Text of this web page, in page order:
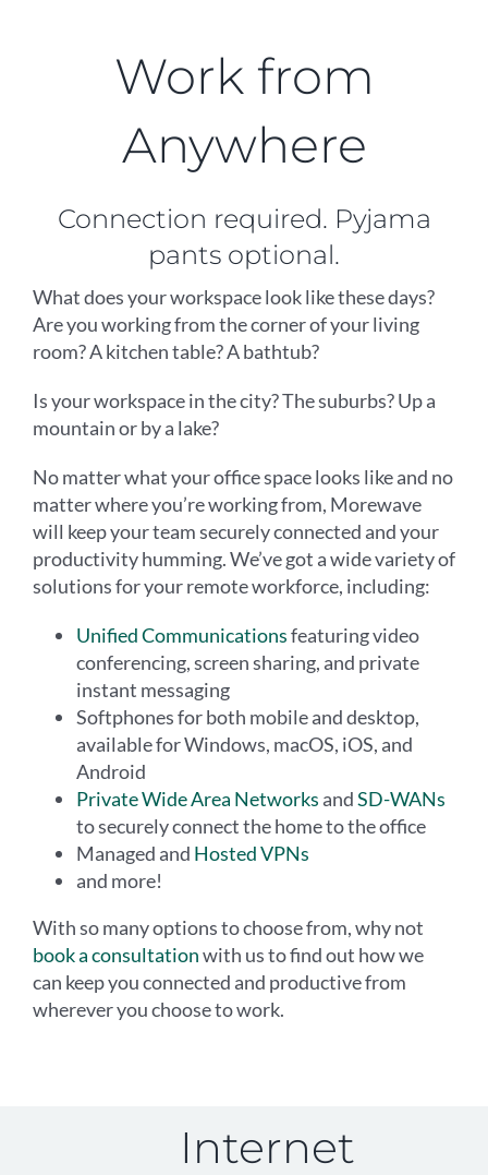
Work from
Anywhere
Connection required. Pyjama
pants optional.
What does your workspace look like these days?
Are you working from the corner of your living
room? A kitchen table? A bathtub?
Is your workspace in the city? The suburbs? Up a
mountain or by a lake?
No matter what your office space looks like and no
matter where you’re working from, Morewave
will keep your team securely connected and your
productivity humming. We’ve got a wide variety of
solutions for your remote workforce, including:
Unified Communicationsfeaturing video
conferencing, screen sharing, and private
instant messaging
Softphones for both mobile and desktop,
available for Windows, macOS, iOS, and
Android
Private Wide Area Networks andSD-WANs
to securely connect the home to the office
Managed and Hosted VPNs
and more!
With so many options to choose from, why not
book a consultationwith us to find out how we
can keep you connected and productive from
wherever you choose to work.
Internet